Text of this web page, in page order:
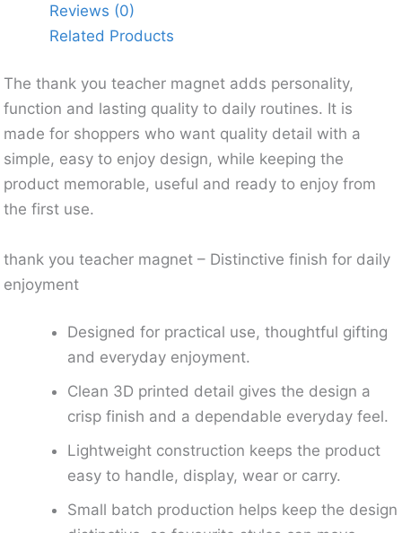
Reviews (0)
Related Products
The thank you teacher magnet adds personality,
function and lasting quality to daily routines. It is
made for shoppers who want quality detail with a
simple, easy to enjoy design, while keeping the
product memorable, useful and ready to enjoy from
the first use.
thank you teacher magnet – Distinctive finish for daily
enjoyment
Designed for practical use, thoughtful gifting
and everyday enjoyment.
Clean 3D printed detail gives the design a
crisp finish and a dependable everyday feel.
Lightweight construction keeps the product
easy to handle, display, wear or carry.
Small batch production helps keep the design